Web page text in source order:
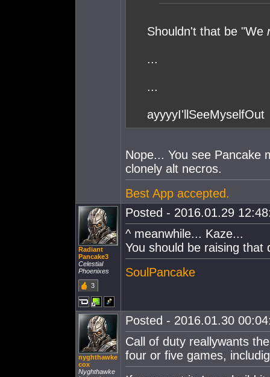
Shouldn't that be "We
...
...
ayyyyI'llSeeMyselfOut
Nope... You see Pancake
clonely alt necros.
Best App accepted.
Radiant
Pancake3
Celestial
Phoenixes
3
Posted - 2016.01.29
^ meanwhile... Kaze...
You should be raising that
SoulPancake
nyghthawke
cox
Nyghthawke
Posted - 2016.01.30
Call of duty reallywants
four or five games,